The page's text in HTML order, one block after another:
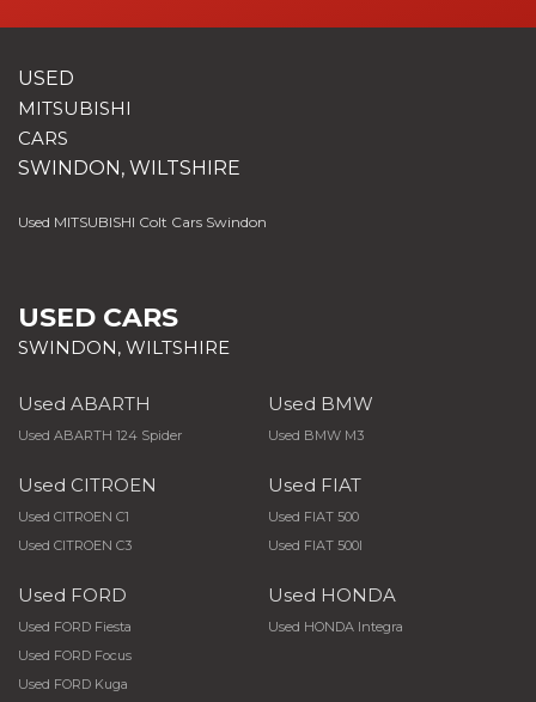
USED
MITSUBISHI
CARS
SWINDON, WILTSHIRE
Used MITSUBISHI Colt Cars Swindon
USED CARS
SWINDON, WILTSHIRE
Used ABARTH
Used ABARTH 124 Spider
Used BMW
Used BMW M3
Used CITROEN
Used CITROEN C1
Used CITROEN C3
Used FIAT
Used FIAT 500
Used FIAT 500l
Used FORD
Used FORD Fiesta
Used FORD Focus
Used FORD Kuga
Used HONDA
Used HONDA Integra